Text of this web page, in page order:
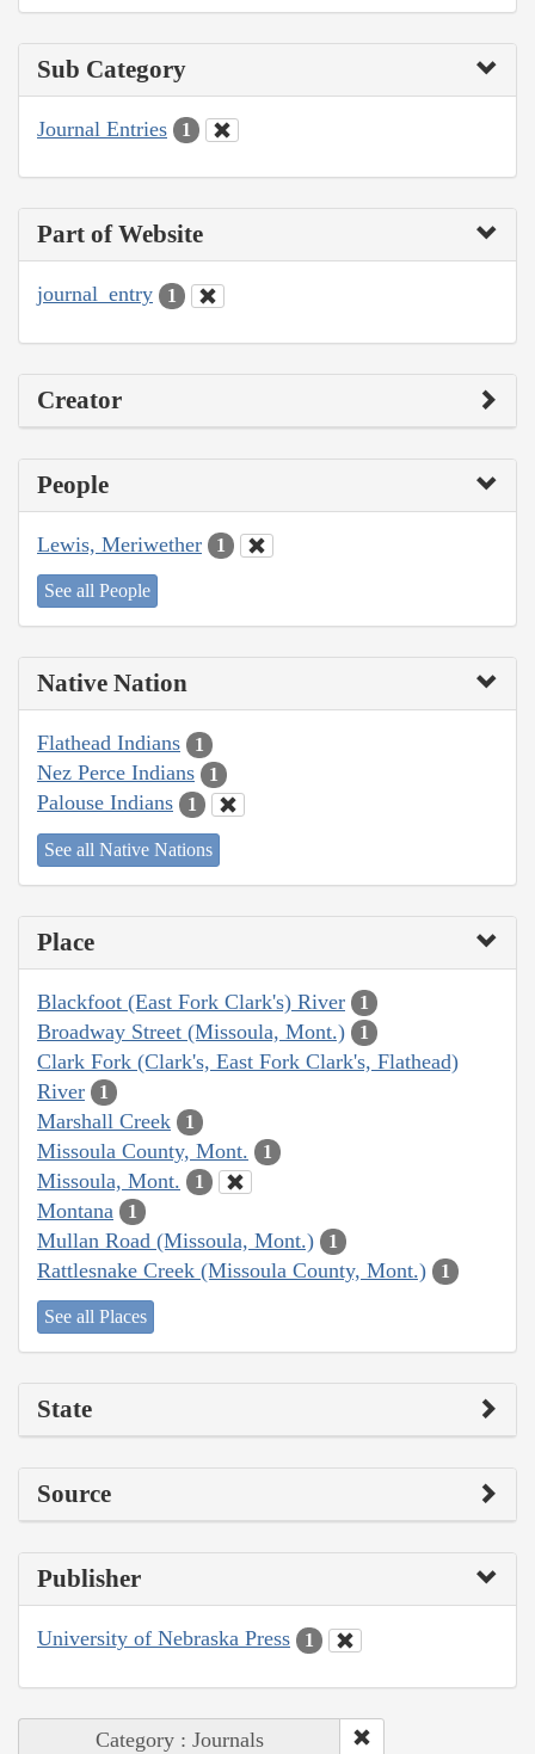
Sub Category
Journal Entries 1
Part of Website
journal_entry 1
Creator
People
Lewis, Meriwether 1
See all People
Native Nation
Flathead Indians 1
Nez Perce Indians 1
Palouse Indians 1
See all Native Nations
Place
Blackfoot (East Fork Clark's) River 1
Broadway Street (Missoula, Mont.) 1
Clark Fork (Clark's, East Fork Clark's, Flathead)
River
1
Marshall Creek 1
Missoula County, Mont. 1
Missoula, Mont. 1
Montana 1
Mullan Road (Missoula, Mont.) 1
Rattlesnake Creek (Missoula County, Mont.) 1
See all Places
State
Source
Publisher
University of Nebraska Press 1
Category : Journals